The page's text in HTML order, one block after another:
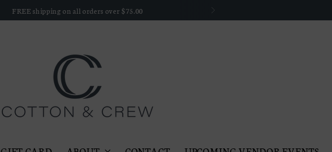
FREE shipping on all orders over $75.00